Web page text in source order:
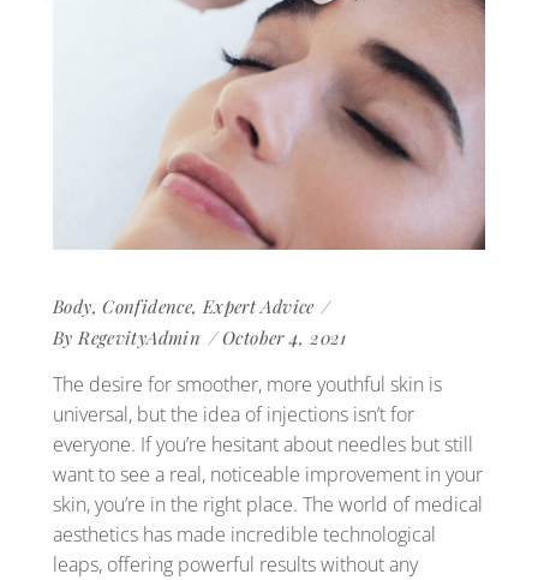
Body,Confidence,Expert Advice
ByRegevityAdmin October 4, 2021
The desire for smoother, more youthful skin is
universal, but the idea of injections isn’t for
everyone. If you’re hesitant about needles but still
want to see a real, noticeable improvement in your
skin, you’re in the right place. The world of medical
aesthetics has made incredible technological
leaps, offering powerful results without any